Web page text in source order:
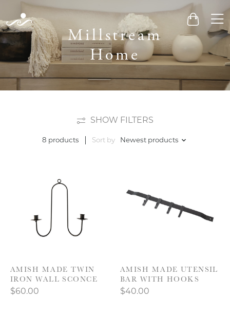
Cart
Millstream
Home
SHOW FILTERS
8 products Sort by Newest products
AMISH MADE TWIN
IRON WALL SCONCE
$60.00
AMISH MADE UTENSIL
BAR WITH HOOKS
$40.00